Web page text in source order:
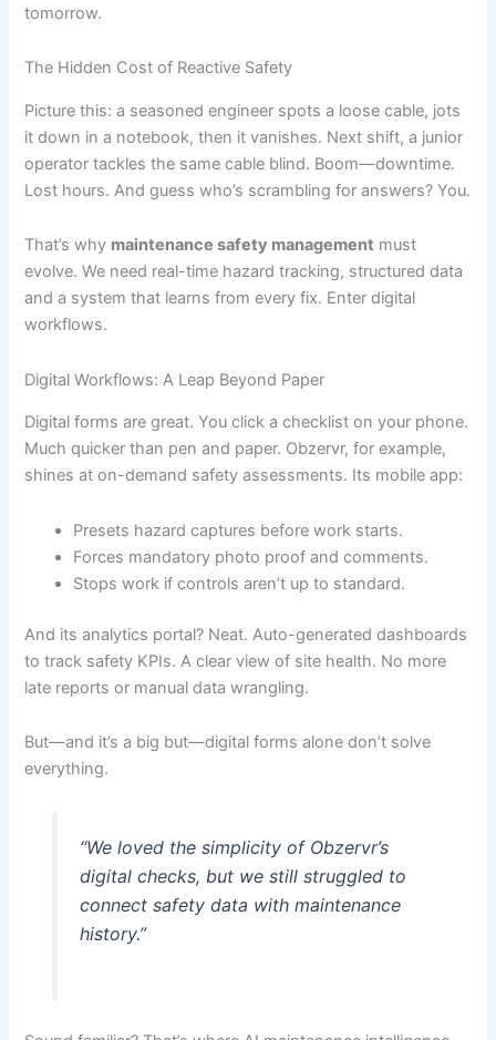
tomorrow.
The Hidden Cost of Reactive Safety
Picture this: a seasoned engineer spots a loose cable, jots
it down in a notebook, then it vanishes. Next shift, a junior
operator tackles the same cable blind. Boom—downtime.
Lost hours. And guess who’s scrambling for answers? You.
That’s why maintenance safety management must
evolve. We need real-time hazard tracking, structured data
and a system that learns from every fix. Enter digital
workflows.
Digital Workflows: A Leap Beyond Paper
Digital forms are great. You click a checklist on your phone.
Much quicker than pen and paper. Obzervr, for example,
shines at on-demand safety assessments. Its mobile app:
Presets hazard captures before work starts.
Forces mandatory photo proof and comments.
Stops work if controls aren’t up to standard.
And its analytics portal? Neat. Auto-generated dashboards
to track safety KPIs. A clear view of site health. No more
late reports or manual data wrangling.
But—and it’s a big but—digital forms alone don’t solve
everything.
“We loved the simplicity of Obzervr’s
digital checks, but we still struggled to
connect safety data with maintenance
history.”